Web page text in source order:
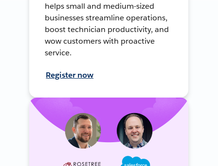
helps small and medium-sized
businesses streamline operations,
boost technician productivity, and
wow customers with proactive
service.
Register now